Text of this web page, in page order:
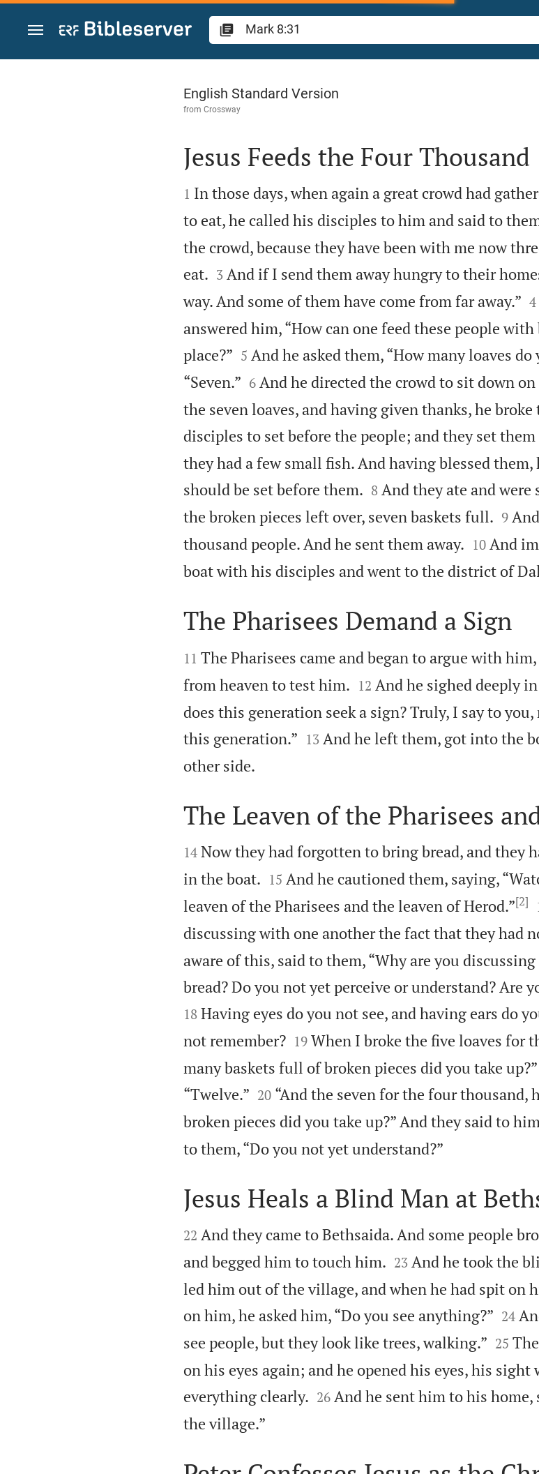
Jump to content
Mark 8
English Standard Version
from Crossway

Jesus Feeds the Four Thousand

1 In those days, when again a great crowd had
to eat, he called his disciples to him and said to
the crowd, because they have been with me now
eat.
3 And if I send them away hungry to their
way. And some of them have come from far away.”
4
answered him, “How can one feed these people
place?”
5 And he asked them, “How many loaves do
“Seven.”
6 And he directed the crowd to sit down
the seven loaves, and having given thanks, he
disciples to set before the people; and they set
they had a few small fish. And having blessed them,
should be set before them.
8 And they ate and
the broken pieces left over, seven baskets full.
9
thousand people. And he sent them away.
10 And
boat with his disciples and went to the district of

The Pharisees Demand a Sign

11 The Pharisees came and began to argue with
from heaven to test him.
12 And he sighed deeply
does this generation seek a sign? Truly, I say to
this generation.”
13 And he left them, got into the
other side.

The Leaven of the Pharisees

14 Now they had forgotten to bring bread, and they
in the boat.
15 And he cautioned them, saying,
leaven of the Pharisees and the leaven of Herod.”[2]
discussing with one another the fact that they had
aware of this, said to them, “Why are you
bread? Do you not yet perceive or understand? Are
18 Having eyes do you not see, and having ears do
not remember?
19 When I broke the five loaves for
many baskets full of broken pieces did you take
“Twelve.”
20 “And the seven for the four thousand,
broken pieces did you take up?” And they said to
to them, “Do you not yet understand?”

Jesus Heals a Blind Man at

22 And they came to Bethsaida. And some people
and begged him to touch him.
23 And he took the
led him out of the village, and when he had spit on
on him, he asked him, “Do you see anything?”
24
see people, but they look like trees, walking.”
25
on his eyes again; and he opened his eyes, his sight
everything clearly.
26 And he sent him to his home,
the village.”